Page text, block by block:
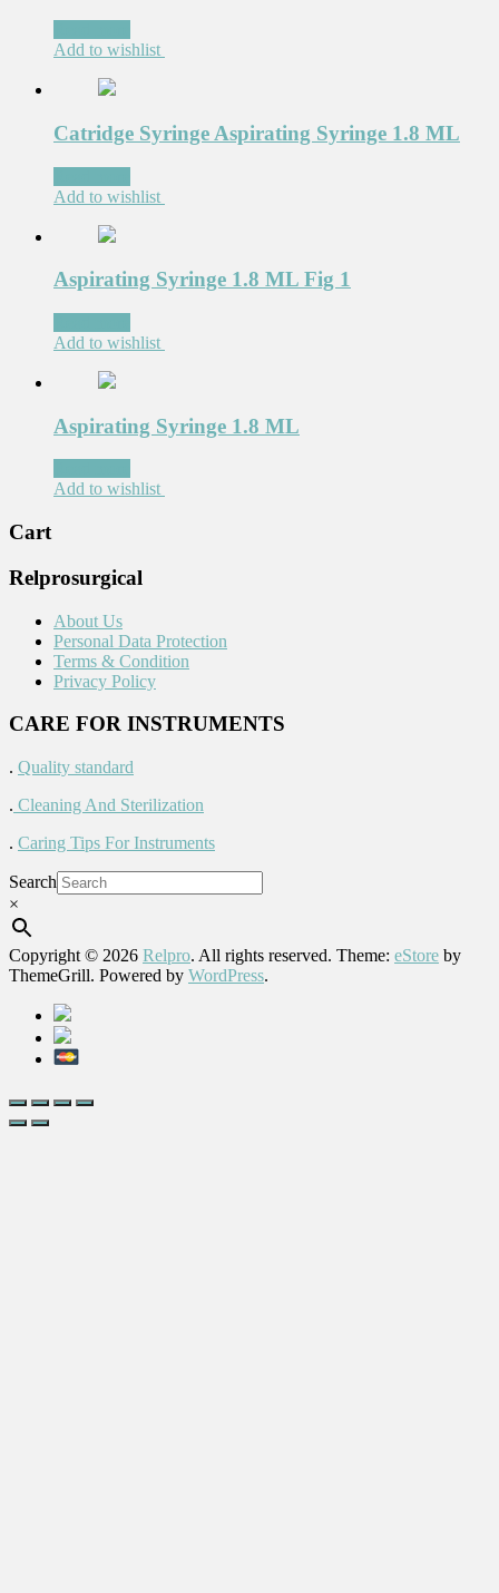
Add to wishlist
Catridge Syringe Aspirating Syringe 1.8 ML
Add to wishlist
Aspirating Syringe 1.8 ML Fig 1
Add to wishlist
Aspirating Syringe 1.8 ML
Add to wishlist
Cart
Relprosurgical
About Us
Personal Data Protection
Terms & Condition
Privacy Policy
CARE FOR INSTRUMENTS
. Quality standard
. Cleaning And Sterilization
. Caring Tips For Instruments
Search
×
Copyright © 2026 Relpro. All rights reserved. Theme: eStore by
ThemeGrill. Powered by WordPress.